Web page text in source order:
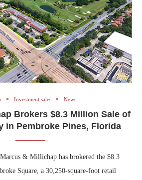
Investment sales News
Brokers $8.3 Million Sale of
in Pembroke Pines, Florida
& Millichap has brokered the $8.3
Square, a 30,250-square-foot retail